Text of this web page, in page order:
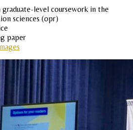
graduate-level coursework in the
sciences (opr)
paper